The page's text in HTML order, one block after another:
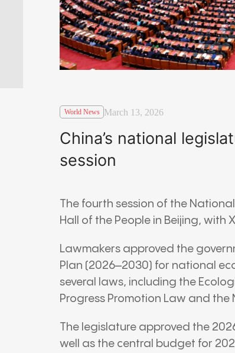
World News March 13, 2026
China’s national
session
The fourth session of the National
Hall of the People in Beijing, with
Lawmakers approved the
Plan (2026–2030) for national
several laws, including the
Progress Promotion Law and
The legislature approved the
well as the central budget for